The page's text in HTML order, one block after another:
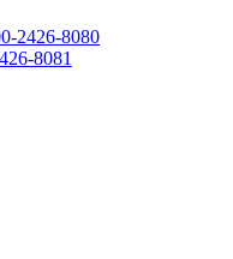
2426-8080
8081